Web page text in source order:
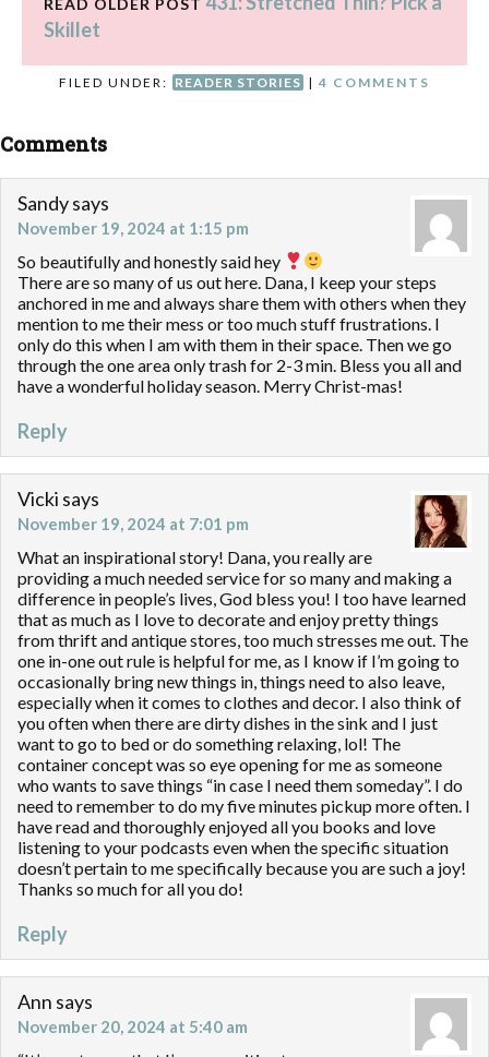
Skillet
FILED UNDER: READER STORIES | 4 COMMENTS
Comments
Sandysays
November 19, 2024 at 1:15 pm
So beautifully and honestly said hey
There are so many of us out here. Dana, I keep your steps
anchored in me and always share them with others when they
mention to me their mess or too much stuff frustrations. I
only do this when I am with them in their space. Then we go
through the one area only trash for 2-3 min. Bless you all and
have a wonderful holiday season. Merry Christ-mas!
Reply
Vicki says
November 19, 2024 at 7:01 pm
What an inspirational story! Dana, you really are
providing a much needed service for so many and making a
difference in people’s lives, God bless you! I too have learned
that as much as I love to decorate and enjoy pretty things
from thrift and antique stores, too much stresses me out. The
one in-one out rule is helpful for me, as I know if I’m going to
occasionally bring new things in, things need to also leave,
especially when it comes to clothes and decor. I also think of
you often when there are dirty dishes in the sink and I just
want to go to bed or do something relaxing, lol! The
container concept was so eye opening for me as someone
who wants to save things “in case I need them someday”. I do
need to remember to do my five minutes pickup more often. I
have read and thoroughly enjoyed all you books and love
listening to your podcasts even when the specific situation
doesn’t pertain to me specifically because you are such a joy!
Thanks so much for all you do!
Reply
Ann says
November 20, 2024 at 5:40 am